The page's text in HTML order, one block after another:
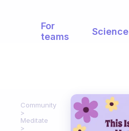
For
teams
Science
Community
Meditate